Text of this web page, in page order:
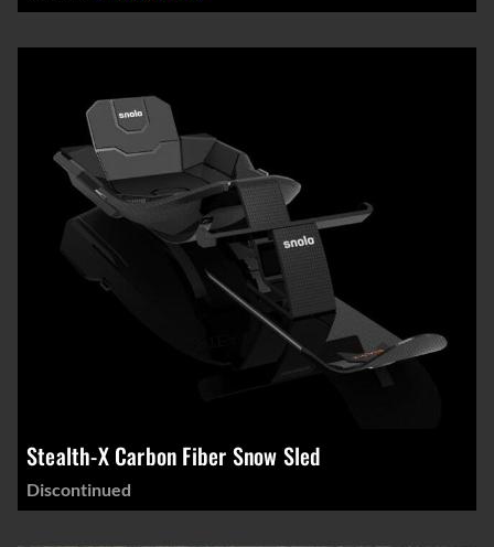
Stealth-X Carbon Fiber Snow Sled
Discontinued